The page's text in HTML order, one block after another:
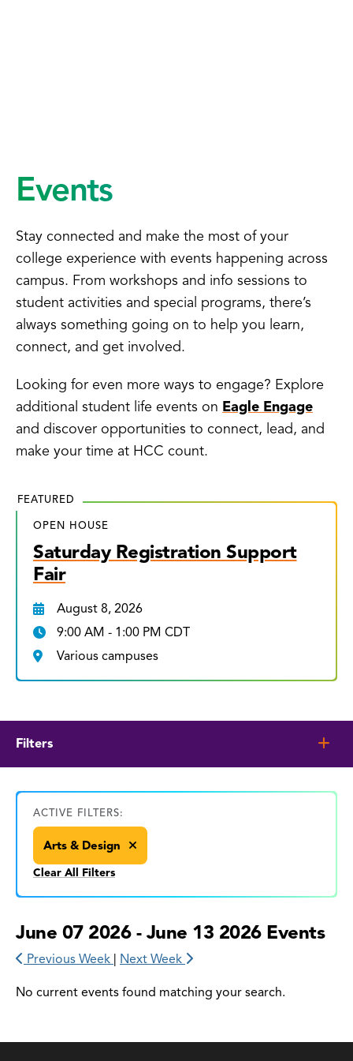
Events
Stay connected and make the most of your
college experience with events happening across
campus. From workshops and info sessions to
student activities and special programs, there’s
always something going on to help you learn,
connect, and get involved.
Looking for even more ways to engage? Explore
additional student life events on Eagle Engage
and discover opportunities to connect, lead, and
make your time at HCC count.
FEATURED
OPEN HOUSE
Saturday Registration Support
Fair
August 8, 2026
9:00 AM - 1:00 PM CDT
Various campuses
Filters
ACTIVE FILTERS:
Arts & Design
Clear All Filters
June 07 2026 - June 13 2026 Events
Previous Week | Next Week
No current events found matching your search.